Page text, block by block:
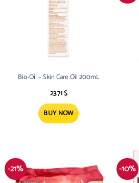
Bio-Oil – Skin Care Oil 200mL
23.71$
BUY NOW
-21% -10%